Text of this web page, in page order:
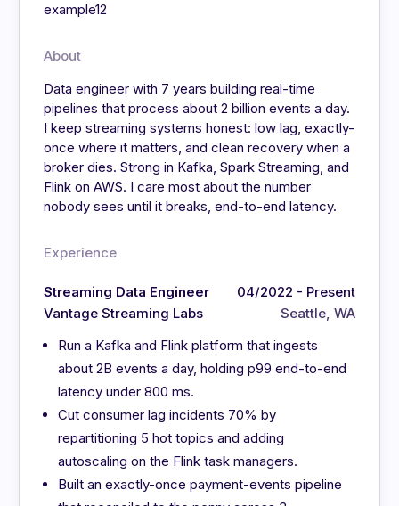
example12
About
Data engineer with 7 years building real-time
pipelines that process about 2 billion events a day.
I keep streaming systems honest: low lag, exactly-
once where it matters, and clean recovery when a
broker dies. Strong in Kafka, Spark Streaming, and
Flink on AWS. I care most about the number
nobody sees until it breaks, end-to-end latency.
Experience
Streaming Data Engineer
Vantage Streaming Labs
04/2022 - Present
Seattle, WA
Run a Kafka and Flink platform that ingests
about 2B events a day, holding p99 end-to-end
latency under 800 ms.
Cut consumer lag incidents 70% by
repartitioning 5 hot topics and adding
autoscaling on the Flink task managers.
Built an exactly-once payment-events pipeline